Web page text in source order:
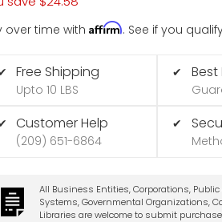
over time withAffirm. See if you
Free Shipping
Upto 10 LBS
Customer Help
(209) 651-6864
✔ Best
✔
All Business Entities, Corporations, Public
Systems, Governmental Organizations,
Libraries are welcome to submit